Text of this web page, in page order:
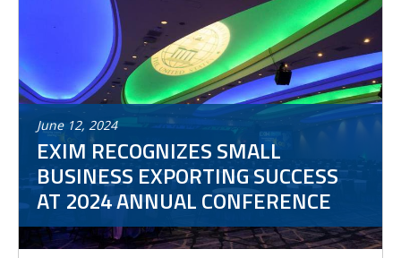
June 12, 2024
EXIM RECOGNIZES SMALL
BUSINESS EXPORTING SUCCESS
AT 2024 ANNUAL CONFERENCE